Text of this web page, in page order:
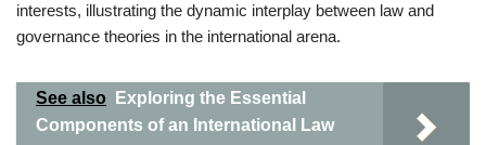
interests, illustrating the dynamic interplay between law and
governance theories in the international arena.
See also
Exploring the Essential
Components of an International Law